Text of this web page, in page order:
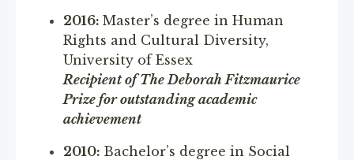
2016: Master’s degree in Human
Rights and Cultural Diversity,
University of Essex
Recipient of The Deborah Fitzmaurice
Prize for outstanding academic
achievement
2010: Bachelor’s degree in Social